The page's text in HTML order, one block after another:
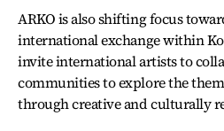
ARKO is also shifting focus
international exchange within
invite international artists to
communities to explore the
through creative and culturally